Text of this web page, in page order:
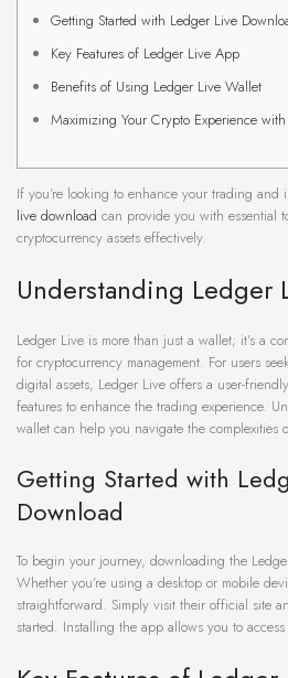
Getting Started with Ledger Live
Key Features of Ledger Live App
Benefits of Using Ledger Live Wallet
Maximizing Your Crypto Experience
If you’re looking to enhance your trading and
live download can provide you with essential
cryptocurrency assets effectively.
Understanding Ledger
Ledger Live is more than just a wallet; it’s a
for cryptocurrency management. For users
digital assets, Ledger Live offers a user-
features to enhance the trading experience.
wallet can help you navigate the complexities
Getting Started with
Download
To begin your journey, downloading the
Whether you’re using a desktop or mobile
straightforward. Simply visit their official site
started. Installing the app allows you to access